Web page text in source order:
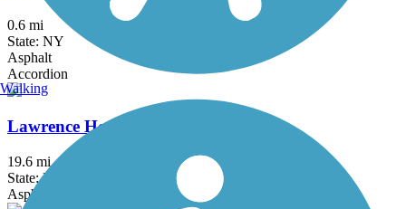
0.6 mi
State: NY
Asphalt
Accordion
Lawrence Hopewell Trail
19.6 mi
State: NJ
Asphalt, Crushed Stone
Walking